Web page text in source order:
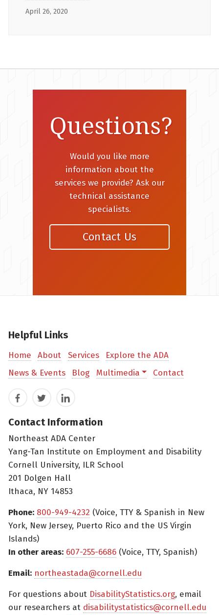
April 26, 2020
Questions?
Would you like more
information about the
services we provide? Ask our
technical assistance
specialists.
Contact Us
Helpful Links
Home About Services
Explore the ADA
News & Events
Blog Multimedia Contact
FacebookTwitterLinkedIn
Contact Information
Northeast ADA Center
Yang-Tan Institute on Employment and Disability
Cornell University, ILR School
201 Dolgen Hall
Ithaca, NY 14853
Phone: 800-949-4232 (Voice, TTY & Spanish in New
York, New Jersey, Puerto Rico and the US Virgin
Islands)
In other areas: 607-255-6686 (Voice, TTY, Spanish)
Email: northeastada@cornell.edu
For questions about DisabilityStatistics.org, email
our researchers at disabilitystatistics@cornell.edu